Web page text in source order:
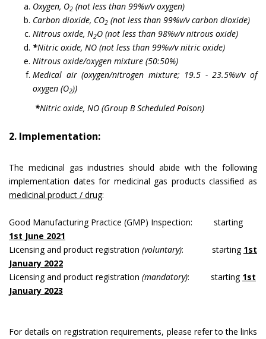
Oxygen, O2 (not less than 99%v/v oxygen)
Carbon dioxide, CO2 (not less than 99%v/v carbon dioxide)
Nitrous oxide, N2O (not less than 98%v/v nitrous oxide)
*Nitric oxide, NO (not less than 99%v/v nitric oxide)
Nitrous oxide/oxygen mixture (50:50%)
Medical air (oxygen/nitrogen mixture; 19.5 - 23.5%v/v of
oxygen (O2))
*Nitric oxide, NO (Group B Scheduled Poison)
2. Implementation:
The medicinal gas industries should abide with the following
implementation dates for medicinal gas products classified as
medicinal product / drug:
Good Manufacturing Practice (GMP) Inspection: starting
1st June 2021
Licensing and product registration (voluntary): starting 1st
January 2022
Licensing and product registration (mandatory): starting 1st
January 2023
For details on registration requirements, please refer to the links